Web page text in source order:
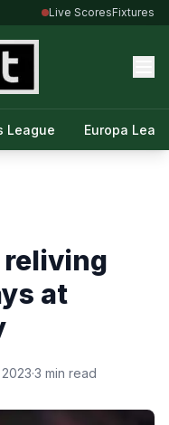
Live ScoresFixtures
League Europa
reliving
at
·3 min read